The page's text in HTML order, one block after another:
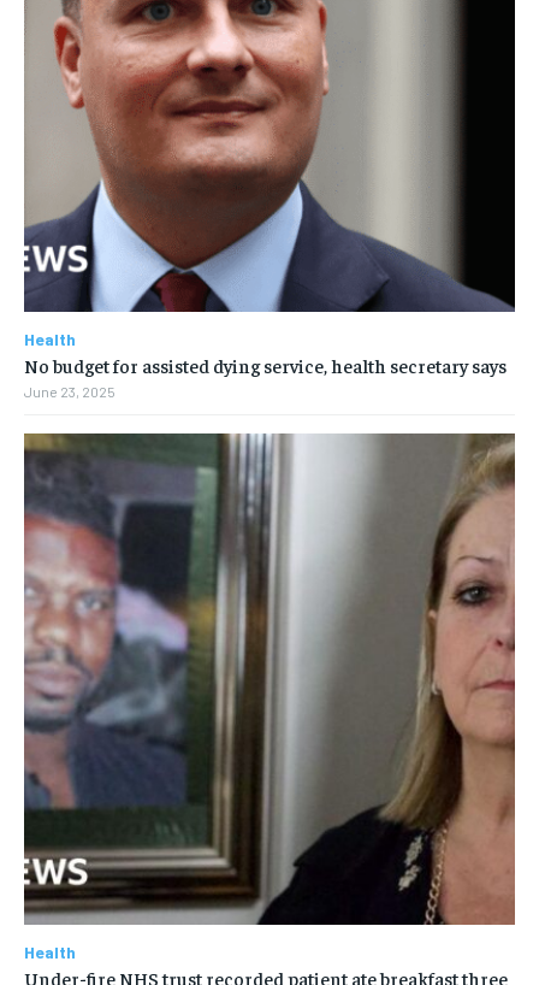
Health
No budget for assisted dying service, health secretary says
June 23, 2025
Health
Under-fire NHS trust recorded patient ate breakfast three